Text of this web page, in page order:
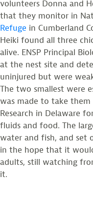
volunteers Donna and
that they monitor in
Refuge in Cumberland
Heiki found all three
alive. ENSP Principal
at the nest site and
uninjured but were
The two smallest were
was made to take them
Research in Delaware
fluids and food. The
water and fish, and set
in the hope that it
adults, still watching
it.